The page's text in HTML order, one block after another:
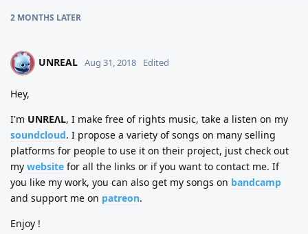
2 MONTHS LATER
U UNREAL Aug 31, 2018 Edited
Hey,
I'm UNREΛL, I make free of rights music, take a listen on my
soundcloud. I propose a variety of songs on many selling
platforms for people to use it on their project, just check out
my website for all the links or if you want to contact me. If
you like my work, you can also get my songs on bandcamp
and support me on patreon.
Enjoy !